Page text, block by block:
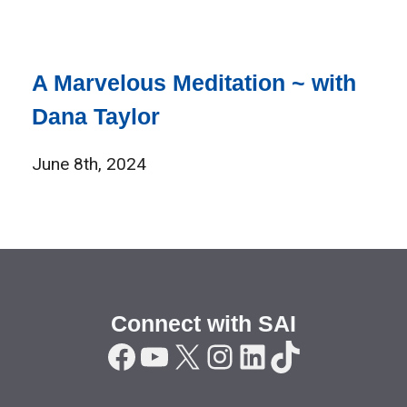
A Marvelous Meditation ~ with
Dana Taylor
June 8th, 2024
Connect with SAI
Facebook
YouTube
X Instagram
LinkedIn
TikTok